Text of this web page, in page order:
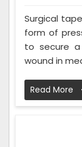
Surgical
form of
to secure
wound in
Read More